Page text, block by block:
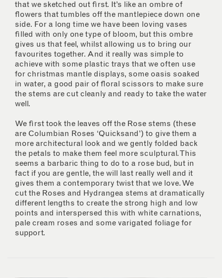
that we sketched out first. It’s like an ombre of
flowers that tumbles off the mantlepiece down one
side. For a long time we have been loving vases
filled with only one type of bloom, but this ombre
gives us that feel, whilst allowing us to bring our
favourites together. And it really was simple to
achieve with some plastic trays that we often use
for christmas mantle displays, some oasis soaked
in water, a good pair of floral scissors to make sure
the stems are cut cleanly and ready to take the water
well.
We first took the leaves off the Rose stems (these
are Columbian Roses ‘Quicksand’) to give them a
more architectural look and we gently folded back
the petals to make them feel more sculptural. This
seems a barbaric thing to do to a rose bud, but in
fact if you are gentle, the will last really well and it
gives them a contemporary twist that we love. We
cut the Roses and Hydrangea stems at dramatically
different lengths to create the strong high and low
points and interspersed this with white carnations,
pale cream roses and some varigated foliage for
support.